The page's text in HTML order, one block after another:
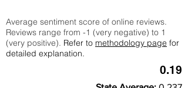
Average sentiment score of online reviews.
Reviews range from -1 (very negative) to 1
(very positive). Refer to methodology page for
detailed explanation.
0.19